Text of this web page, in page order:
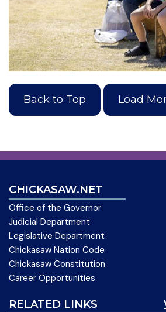
Back to Top Load
CHICKASAW.NET
Office of the Governor
Judicial Department
Legislative Department
Chickasaw Nation Code
Chickasaw Constitution
Career Opportunities
RELATED LINKS